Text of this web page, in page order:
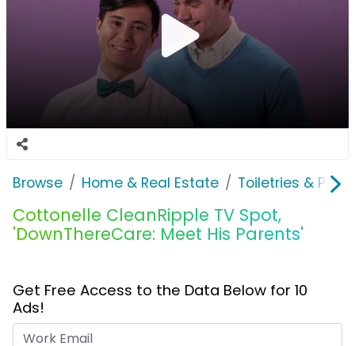
Browse Home & Real Estate Toiletries &
Cottonelle CleanRipple TV Spot,
'DownThereCare: Meet His Parents'
Get Free Access to the Data Below for 10
Ads!